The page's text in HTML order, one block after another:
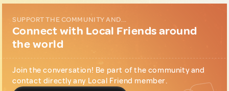
SUPPORT THE COMMUNITY AND...
Connect with Local Friends around
the world
Join the conversation! Be part of the community and
contact directly any Local Friend member.